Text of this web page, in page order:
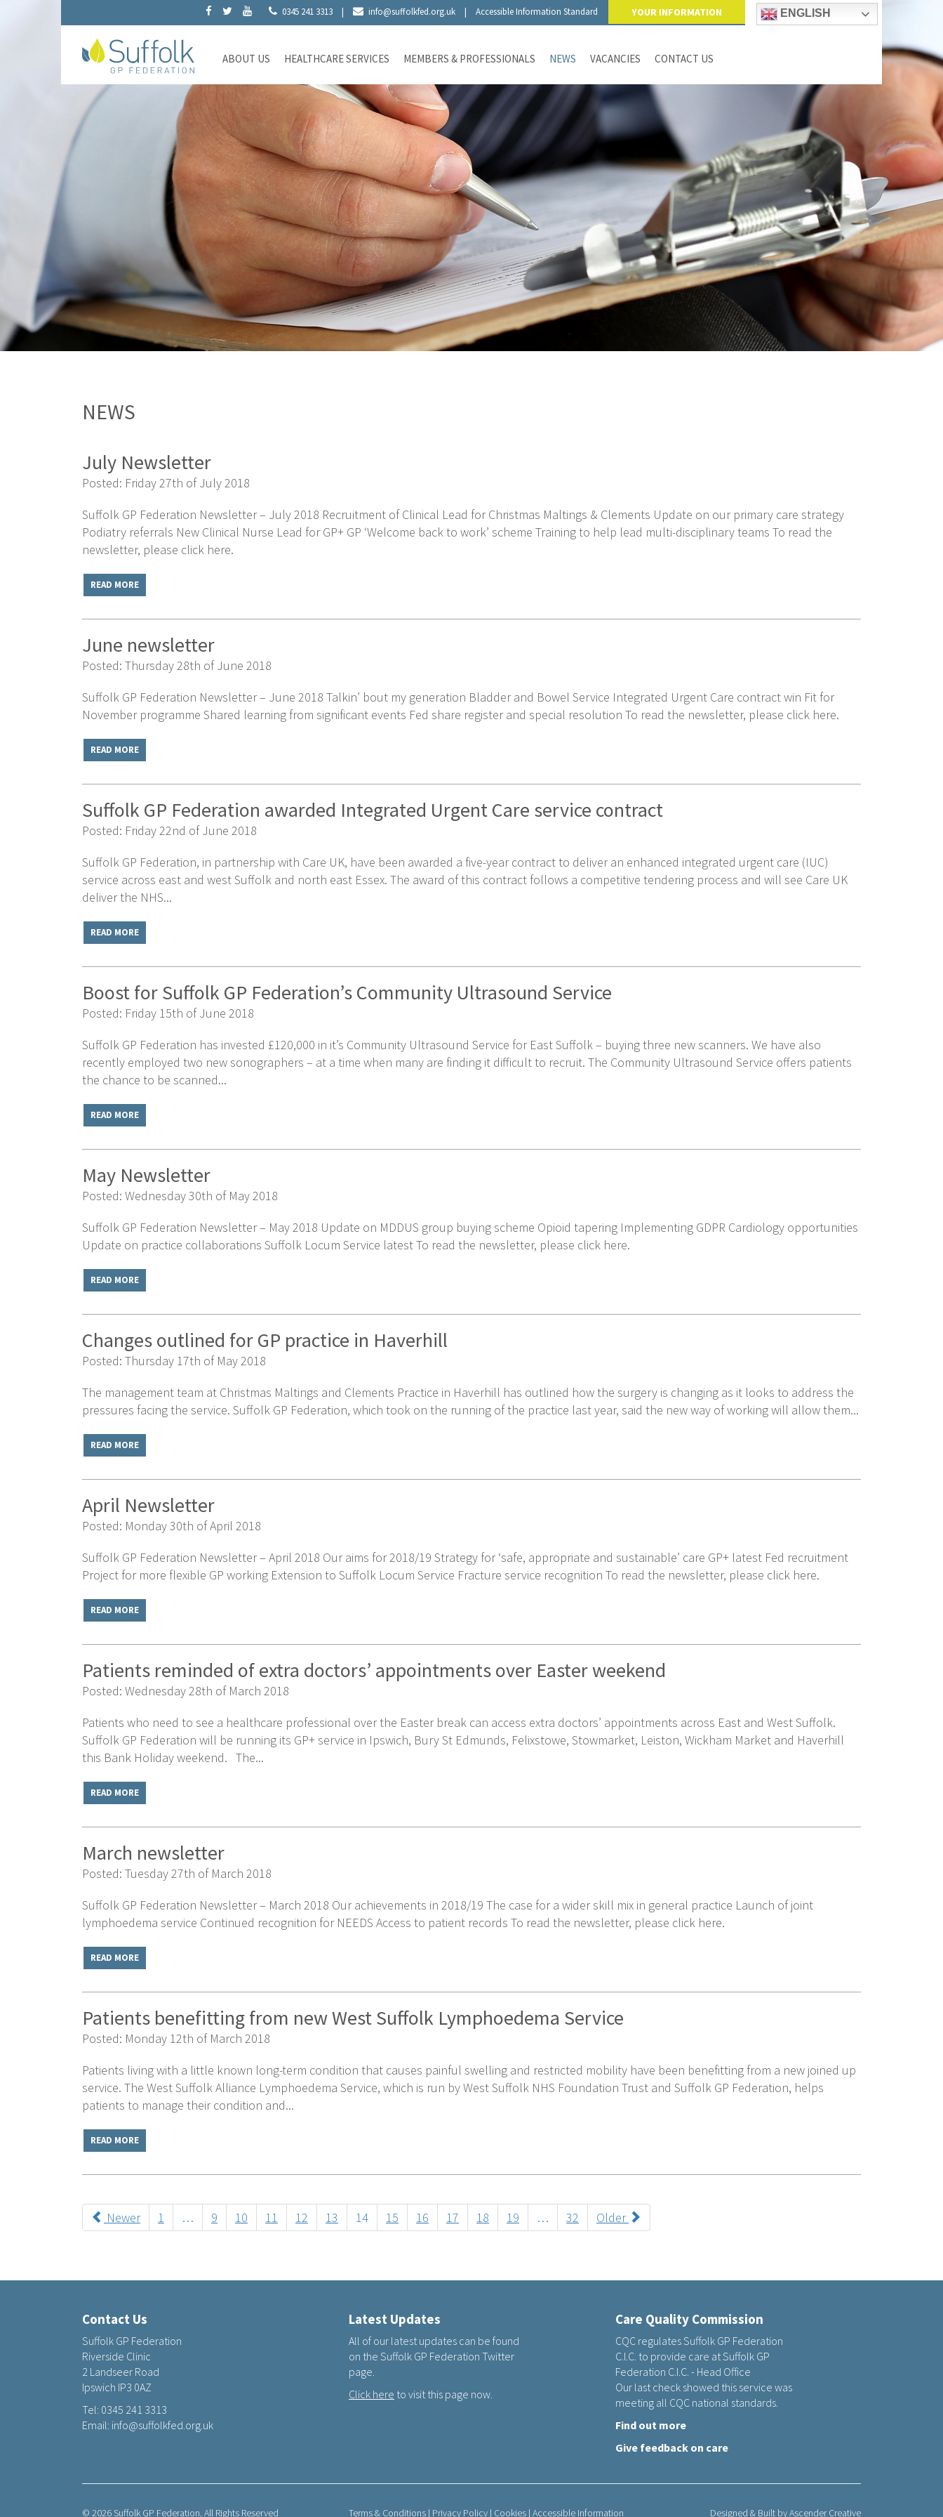
0345 241 3313 | info@suffolkfed.org.uk | Accessible Information Standard YOUR INFORMATION ENGLISH
ABOUT US HEALTHCARE SERVICES MEMBERS & PROFESSIONALS NEWS VACANCIES CONTACT US
NEWS
July Newsletter
Posted: Friday 27th of July 2018
Suffolk GP Federation Newsletter – July 2018 Recruitment of Clinical Lead for Christmas Maltings & Clements Update on our primary care strategy
Podiatry referrals New Clinical Nurse Lead for GP+ GP ‘Welcome back to work’ scheme Training to help lead multi-disciplinary teams To read the
newsletter, please click here.
READ MORE
June newsletter
Posted: Thursday 28th of June 2018
Suffolk GP Federation Newsletter – June 2018 Talkin’ bout my generation Bladder and Bowel Service Integrated Urgent Care contract win Fit for
November programme Shared learning from significant events Fed share register and special resolution To read the newsletter, please click here.
READ MORE
Suffolk GP Federation awarded Integrated Urgent Care service contract
Posted: Friday 22nd of June 2018
Suffolk GP Federation, in partnership with Care UK, have been awarded a five-year contract to deliver an enhanced integrated urgent care (IUC)
service across east and west Suffolk and north east Essex. The award of this contract follows a competitive tendering process and will see Care UK
deliver the NHS...
READ MORE
Boost for Suffolk GP Federation’s Community Ultrasound Service
Posted: Friday 15th of June 2018
Suffolk GP Federation has invested £120,000 in it’s Community Ultrasound Service for East Suffolk – buying three new scanners. We have also
recently employed two new sonographers – at a time when many are finding it difficult to recruit. The Community Ultrasound Service offers patients
the chance to be scanned...
READ MORE
May Newsletter
Posted: Wednesday 30th of May 2018
Suffolk GP Federation Newsletter – May 2018 Update on MDDUS group buying scheme Opioid tapering Implementing GDPR Cardiology opportunities
Update on practice collaborations Suffolk Locum Service latest To read the newsletter, please click here.
READ MORE
Changes outlined for GP practice in Haverhill
Posted: Thursday 17th of May 2018
The management team at Christmas Maltings and Clements Practice in Haverhill has outlined how the surgery is changing as it looks to address the
pressures facing the service. Suffolk GP Federation, which took on the running of the practice last year, said the new way of working will allow them...
READ MORE
April Newsletter
Posted: Monday 30th of April 2018
Suffolk GP Federation Newsletter – April 2018 Our aims for 2018/19 Strategy for ‘safe, appropriate and sustainable’ care GP+ latest Fed recruitment
Project for more flexible GP working Extension to Suffolk Locum Service Fracture service recognition To read the newsletter, please click here.
READ MORE
Patients reminded of extra doctors’ appointments over Easter weekend
Posted: Wednesday 28th of March 2018
Patients who need to see a healthcare professional over the Easter break can access extra doctors’ appointments across East and West Suffolk.
Suffolk GP Federation will be running its GP+ service in Ipswich, Bury St Edmunds, Felixstowe, Stowmarket, Leiston, Wickham Market and Haverhill
this Bank Holiday weekend. The...
READ MORE
March newsletter
Posted: Tuesday 27th of March 2018
Suffolk GP Federation Newsletter – March 2018 Our achievements in 2018/19 The case for a wider skill mix in general practice Launch of joint
lymphoedema service Continued recognition for NEEDS Access to patient records To read the newsletter, please click here.
READ MORE
Patients benefitting from new West Suffolk Lymphoedema Service
Posted: Monday 12th of March 2018
Patients living with a little known long-term condition that causes painful swelling and restricted mobility have been benefitting from a new joined up
service. The West Suffolk Alliance Lymphoedema Service, which is run by West Suffolk NHS Foundation Trust and Suffolk GP Federation, helps
patients to manage their condition and...
READ MORE
Newer 1 … 9 10 11 12 13 14 15 16 17 18 19 … 32 Older
Contact Us
Suffolk GP Federation
Riverside Clinic
2 Landseer Road
Ipswich IP3 0AZ
Tel: 0345 241 3313
Email: info@suffolkfed.org.uk
Latest Updates
All of our latest updates can be found
on the Suffolk GP Federation Twitter
page.
Click here to visit this page now.
Care Quality Commission
CQC regulates Suffolk GP Federation
C.I.C. to provide care at Suffolk GP
Federation C.I.C. - Head Office
Our last check showed this service was
meeting all CQC national standards.
Find out more
Give feedback on care
© 2026 Suffolk GP Federation. All Rights Reserved Terms & Conditions | Privacy Policy | Cookies | Accessible Information Designed & Built byAscender Creative